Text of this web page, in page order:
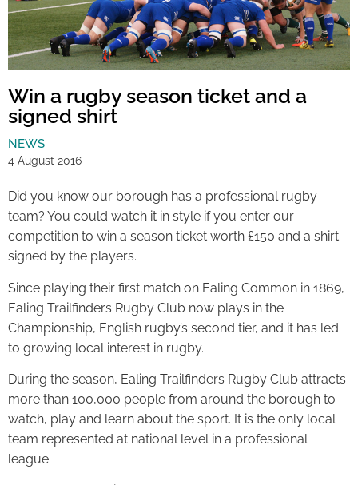
Win a rugby season ticket and a
signed shirt
NEWS
4 August 2016
Did you know our borough has a professional rugby
team? You could watch it in style if you enter our
competition to win a season ticket worth £150 and a shirt
signed by the players.
Since playing their first match on Ealing Common in 1869,
Ealing Trailfinders Rugby Club now plays in the
Championship, English rugby’s second tier, and it has led
to growing local interest in rugby.
During the season, Ealing Trailfinders Rugby Club attracts
more than 100,000 people from around the borough to
watch, play and learn about the sport. It is the only local
team represented at national level in a professional
league.